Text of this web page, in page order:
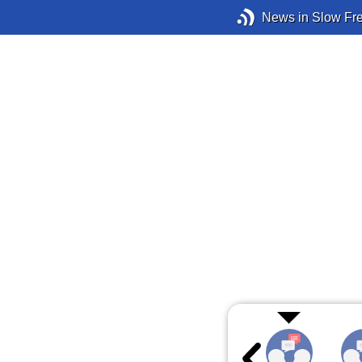
News in Slow